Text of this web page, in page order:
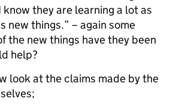
know they are learning a lot as
new things.” – again some
the new things have they been
help?
look at the claims made by the